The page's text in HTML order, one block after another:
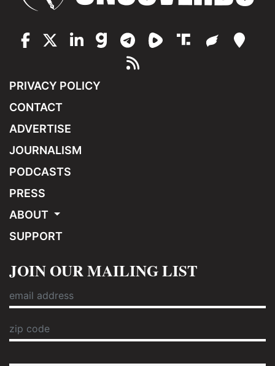
PRIVACY POLICY
CONTACT
ADVERTISE
JOURNALISM
PODCASTS
PRESS
ABOUT
SUPPORT
JOIN OUR MAILING LIST